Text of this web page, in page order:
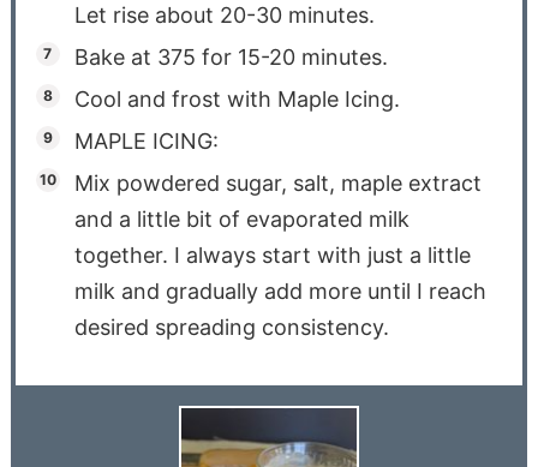
Let rise about 20-30 minutes.
Bake at 375 for 15-20 minutes.
Cool and frost with Maple Icing.
MAPLE ICING:
Mix powdered sugar, salt, maple extract
and a little bit of evaporated milk
together. I always start with just a little
milk and gradually add more until I reach
desired spreading consistency.